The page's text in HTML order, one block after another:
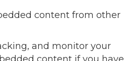
content from other
and monitor your